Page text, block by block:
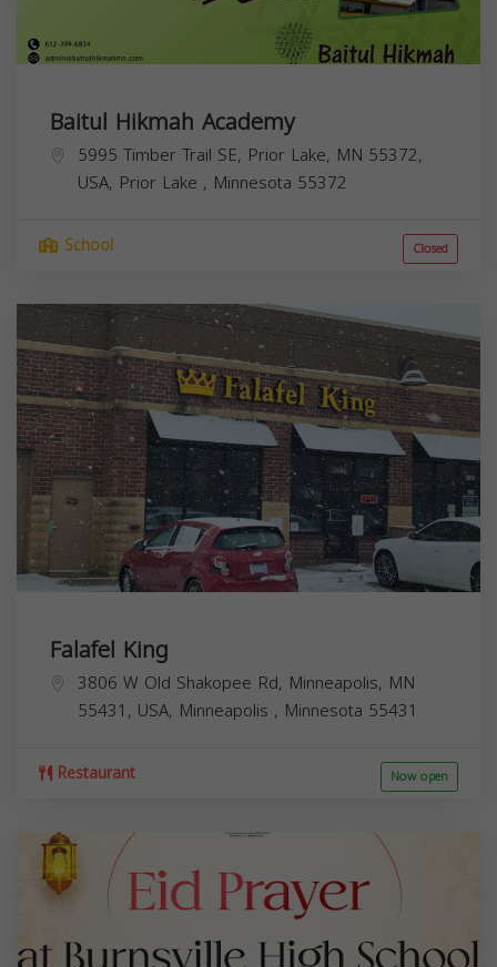
Baitul Hikmah Academy
5995 Timber Trail SE, Prior Lake, MN 55372,
USA, Prior Lake , Minnesota 55372
School Closed
Falafel King
3806 W Old Shakopee Rd, Minneapolis, MN
55431, USA, Minneapolis , Minnesota 55431
Restaurant Now open